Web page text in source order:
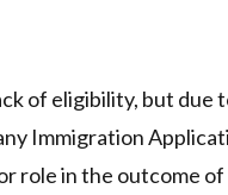
of eligibility, but due
Immigration
role in the outcome